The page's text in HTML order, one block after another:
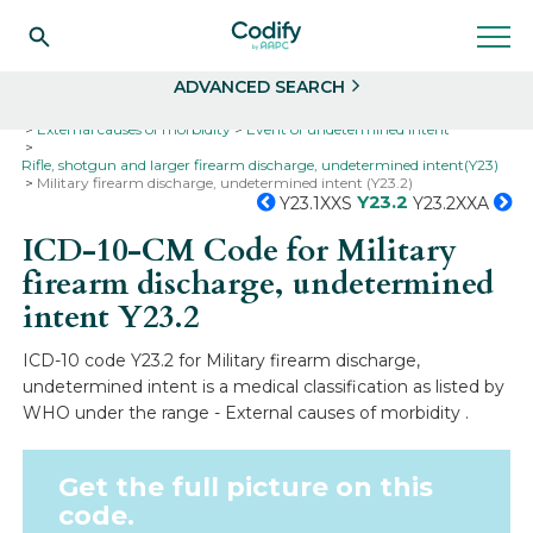
ADVANCED SEARCH
External causes of morbidity
Event of undetermined intent
Rifle, shotgun and larger firearm discharge, undetermined intent(Y23)
Military firearm discharge, undetermined intent (Y23.2)
Y23.1XXS Y23.2 Y23.2XXA
ICD-10-CM Code for Military
firearm discharge, undetermined
intentY23.2
ICD-10 code Y23.2 for Military firearm discharge,
undetermined intent is a medical classification as listed by
WHO under the range - External causes of morbidity .
Get the full picture on this
code.